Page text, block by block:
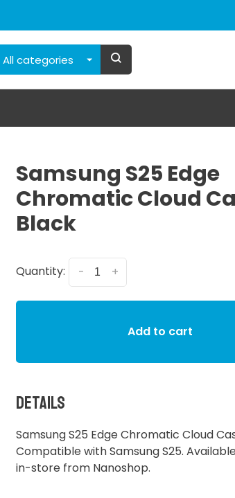
All categories
Samsung S25 Edge
Chromatic Cloud
Black
Quantity: +
-
Add to cart
Details
Samsung S25 Edge Chromatic Cloud
Compatible with Samsung S25.
in-store from Nanoshop.